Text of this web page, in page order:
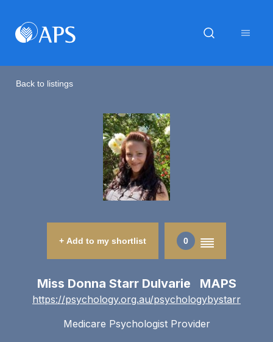
Back to listings
+ Add to my shortlist 0
Miss Donna Starr Dulvarie MAPS
https://psychology.org.au/psychologybystarr
Medicare Psychologist Provider